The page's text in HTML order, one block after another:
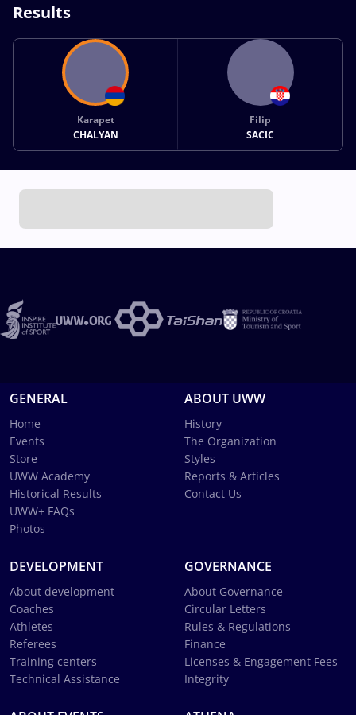
Results
Karapet
CHALYAN
Filip
SACIC
GENERAL
Home
Events
Store
UWW Academy
Historical Results
UWW+ FAQs
Photos
ABOUT UWW
History
The Organization
Styles
Reports & Articles
Contact Us
DEVELOPMENT
About development
Coaches
Athletes
Referees
Training centers
Technical Assistance
GOVERNANCE
About Governance
Circular Letters
Rules & Regulations
Finance
Licenses & Engagement Fees
Integrity